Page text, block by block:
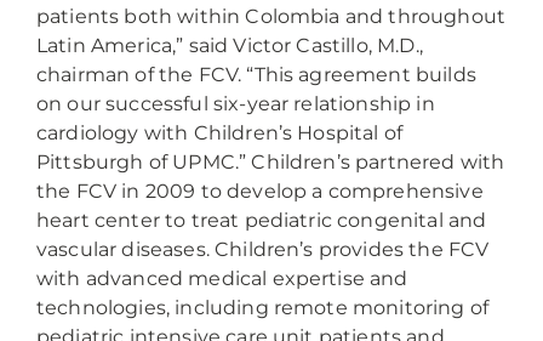
patients both within Colombia and throughout
Latin America,” said Victor Castillo, M.D.,
chairman of the FCV. “This agreement builds
on our successful six-year relationship in
cardiology with Children’s Hospital of
Pittsburgh of UPMC.” Children’s partnered with
the FCV in 2009 to develop a comprehensive
heart center to treat pediatric congenital and
vascular diseases. Children’s provides the FCV
with advanced medical expertise and
technologies, including remote monitoring of